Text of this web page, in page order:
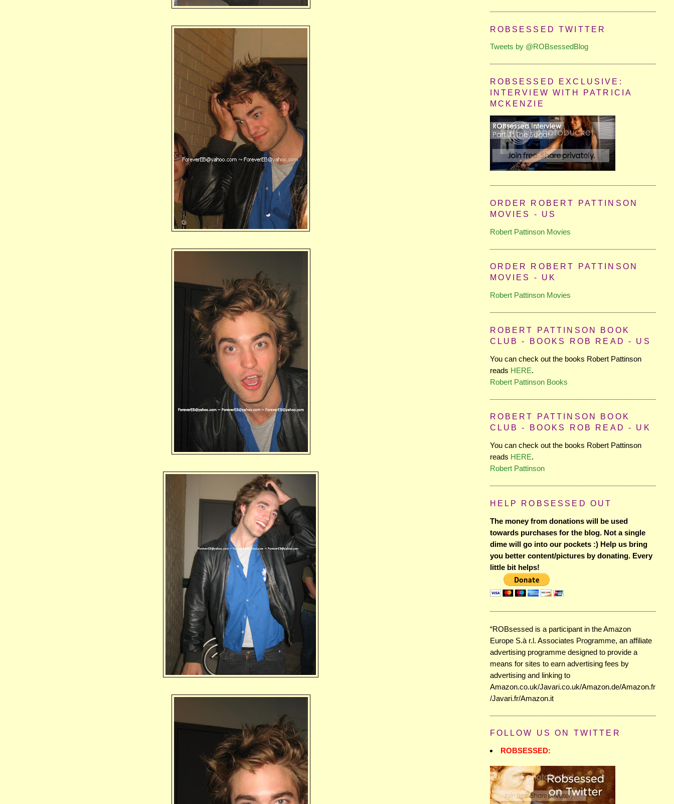
ROBSESSED TWITTER
Tweets by @ROBsessedBlog
ROBSESSED EXCLUSIVE:
INTERVIEW WITH PATRICIA
MCKENZIE
ORDER ROBERT PATTINSON
MOVIES - US
Robert Pattinson Movies
ORDER ROBERT PATTINSON
MOVIES - UK
Robert Pattinson Movies
ROBERT PATTINSON BOOK
CLUB - BOOKS ROB READ - US
You can check out the books Robert Pattinson
reads HERE.
Robert Pattinson Books
ROBERT PATTINSON BOOK
CLUB - BOOKS ROB READ - UK
You can check out the books Robert Pattinson
reads HERE.
Robert Pattinson
HELP ROBSESSED OUT
The money from donations will be used
towards purchases for the blog. Not a single
dime will go into our pockets :) Help us bring
you better content/pictures by donating. Every
little bit helps!
“ROBsessed is a participant in the Amazon
Europe S.à r.l. Associates Programme, an affiliate
advertising programme designed to provide a
means for sites to earn advertising fees by
advertising and linking to
Amazon.co.uk/Javari.co.uk/Amazon.de/Amazon.fr
/Javari.fr/Amazon.it
FOLLOW US ON TWITTER
ROBSESSED: